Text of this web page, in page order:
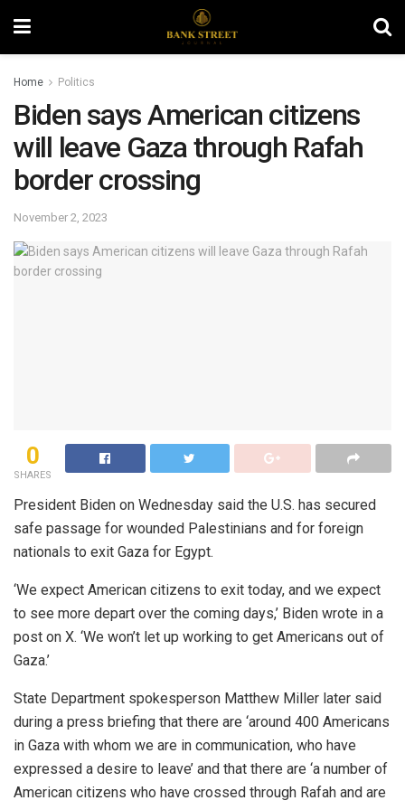
Home Politics
Biden says American citizens
will leave Gaza through Rafah
border crossing
November 2, 2023
0
SHARES
President Biden on Wednesday said the U.S. has secured
safe passage for wounded Palestinians and for foreign
nationals to exit Gaza for Egypt.
‘We expect American citizens to exit today, and we expect
to see more depart over the coming days,’ Biden wrote in a
post on X. ‘We won’t let up working to get Americans out of
Gaza.’
State Department spokesperson Matthew Miller later said
during a press briefing that there are ‘around 400 Americans
in Gaza with whom we are in communication, who have
expressed a desire to leave’ and that there are ‘a number of
American citizens who have crossed through Rafah and are